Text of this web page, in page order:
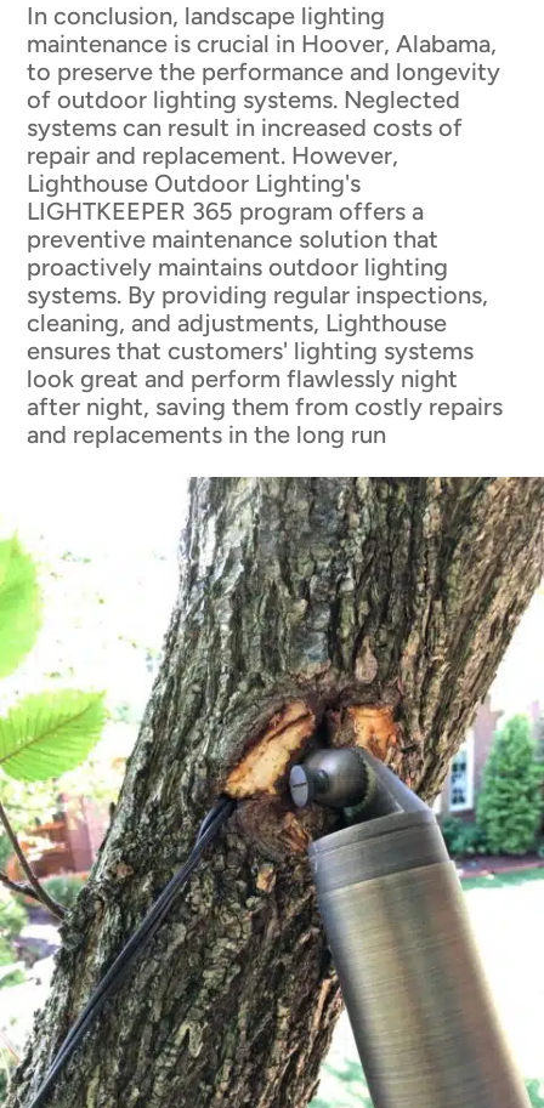
In conclusion, landscape lighting
maintenance is crucial in Hoover, Alabama,
to preserve the performance and longevity
of outdoor lighting systems. Neglected
systems can result in increased costs of
repair and replacement. However,
Lighthouse Outdoor Lighting's
LIGHTKEEPER 365 program offers a
preventive maintenance solution that
proactively maintains outdoor lighting
systems. By providing regular inspections,
cleaning, and adjustments, Lighthouse
ensures that customers' lighting systems
look great and perform flawlessly night
after night, saving them from costly repairs
and replacements in the long run